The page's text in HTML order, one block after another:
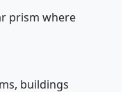
prism where
buildings